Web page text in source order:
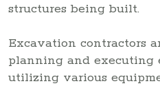
structures being built.
Excavation contractors
planning and executing
utilizing various